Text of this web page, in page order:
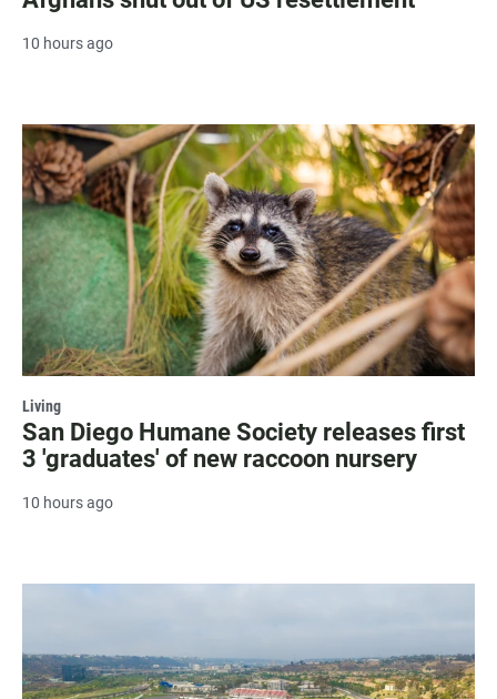
10 hours ago
Living
San Diego Humane Society releases first
3 'graduates' of new raccoon nursery
10 hours ago